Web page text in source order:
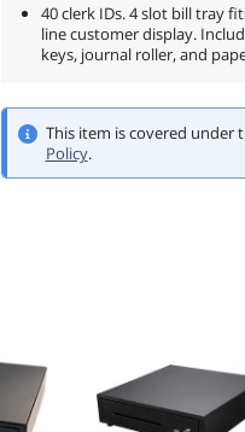
40 clerk IDs. 4 slot bill tray
line customer display.
keys, journal roller, and
This item is covered under
Policy.